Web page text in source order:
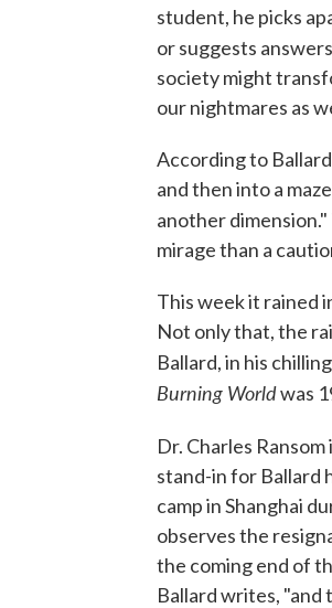
student, he picks
or suggests
society might
our nightmares as
According to
and then into a
another
mirage than a
This week it rained
Not only that, the
Ballard, in his
Burning Worldwas
Dr. Charles
stand-in for Ballard
camp in Shanghai
observes the
the coming end of
Ballard writes, "and